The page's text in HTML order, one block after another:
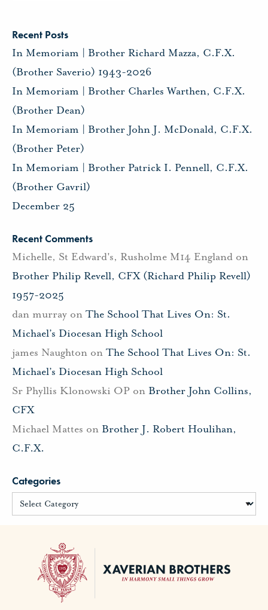
Recent Posts
In Memoriam | Brother Richard Mazza, C.F.X.
(Brother Saverio) 1943-2026
In Memoriam | Brother Charles Warthen, C.F.X.
(Brother Dean)
In Memoriam | Brother John J. McDonald, C.F.X.
(Brother Peter)
In Memoriam | Brother Patrick I. Pennell, C.F.X.
(Brother Gavril)
December 25
Recent Comments
Michelle, St Edward's, Rusholme M14 England on
Brother Philip Revell, CFX (Richard Philip Revell)
1957-2025
dan murray on The School That Lives On: St.
Michael’s Diocesan High School
james Naughton on The School That Lives On: St.
Michael’s Diocesan High School
Sr Phyllis Klonowski OP on Brother John Collins,
CFX
Michael Mattes on Brother J. Robert Houlihan,
C.F.X.
Categories